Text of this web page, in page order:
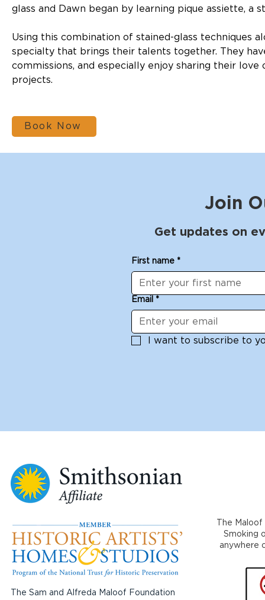
glass and Dawn began by learning pique assiette,
Using this combination of stained-glass techniques
specialty that brings their talents together. They
commissions, and especially enjoy sharing their
projects.
Book Now
Join
Get updates on
First name *
Email *
I want to subscribe to
The Sam and Alfreda Maloof Foundation
The
Smoking
anywhere